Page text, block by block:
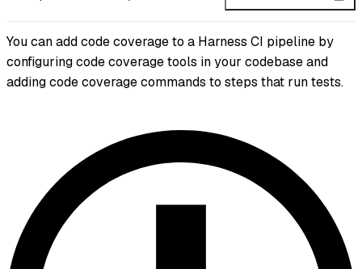
You can add code coverage to a Harness CI pipeline by
configuring code coverage tools in your codebase and
adding code coverage commands to steps that run tests.